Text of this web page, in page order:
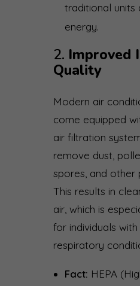
traditional units
energy.
2. Improved
Quality
Modern air
come equipped
air filtration
remove dust,
spores, and other
This results in
air, which is
for individuals
respiratory
Fact: HEPA